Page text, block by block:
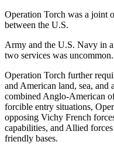
Operation Torch was a joint
between the U.S.
Army and the U.S. Navy in
two services was uncommon.
Operation Torch further
and American land, sea, and
combined Anglo-American
forcible entry situations,
opposing Vichy French
capabilities, and Allied
friendly bases.